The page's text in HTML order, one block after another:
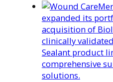
expanded its
acquisition of
clinically
Sealant product
comprehensive
solutions.